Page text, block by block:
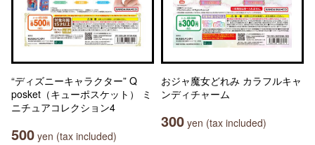
“ディズニーキャラクター” Q
posket（キューポスケット） ミ
ニチュアコレクション4
500 yen (tax included)
おジャ魔女どれみ カラフルキャ
ンディチャーム
300 yen (tax included)